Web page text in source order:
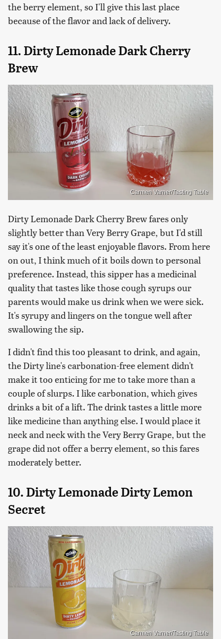
the berry element, so I'll give this last place
because of the flavor and lack of delivery.
11. Dirty Lemonade Dark Cherry
Brew
Carmen Varner/Tasting Table
Dirty Lemonade Dark Cherry Brew fares only
slightly better than Very Berry Grape, but I'd still
say it's one of the least enjoyable flavors. From here
on out, I think much of it boils down to personal
preference. Instead, this sipper has a medicinal
quality that tastes like those cough syrups our
parents would make us drink when we were sick.
It's syrupy and lingers on the tongue well after
swallowing the sip.
I didn't find this too pleasant to drink, and again,
the Dirty line's carbonation-free element didn't
make it too enticing for me to take more than a
couple of slurps. I like carbonation, which gives
drinks a bit of a lift. The drink tastes a little more
like medicine than anything else. I would place it
neck and neck with the Very Berry Grape, but the
grape did not offer a berry element, so this fares
moderately better.
10. Dirty Lemonade Dirty Lemon
Secret
Carmen Varner/Tasting Table